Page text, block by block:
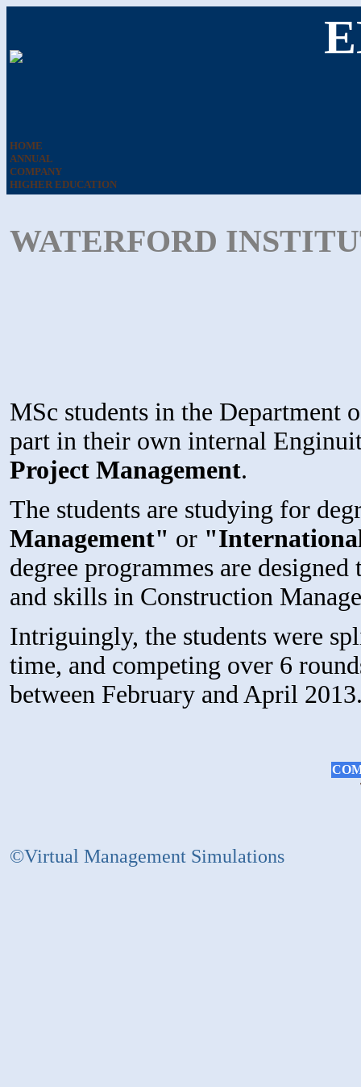
HOME
ANNUAL
COMPANY
HIGHER EDUCATION
WATERFORD
MSc students in the
part in their own internal
Project Management.
The students are studying for
Management" or
degree programmes are
and skills in Construction
Intriguingly, the students were
time, and competing over 6
between February and April
©Virtual Management Simulations